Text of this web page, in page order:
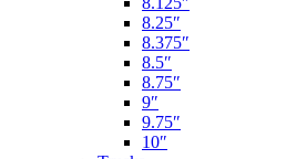
8.25″
8.375″
8.5″
8.75″
9″
9.75″
10″